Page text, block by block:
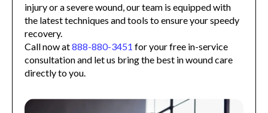
injury or a severe wound, our team is equipped with
the latest techniques and tools to ensure your speedy
recovery.
Call now at888-880-3451 for your free in-service
consultation and let us bring the best in wound care
directly to you.